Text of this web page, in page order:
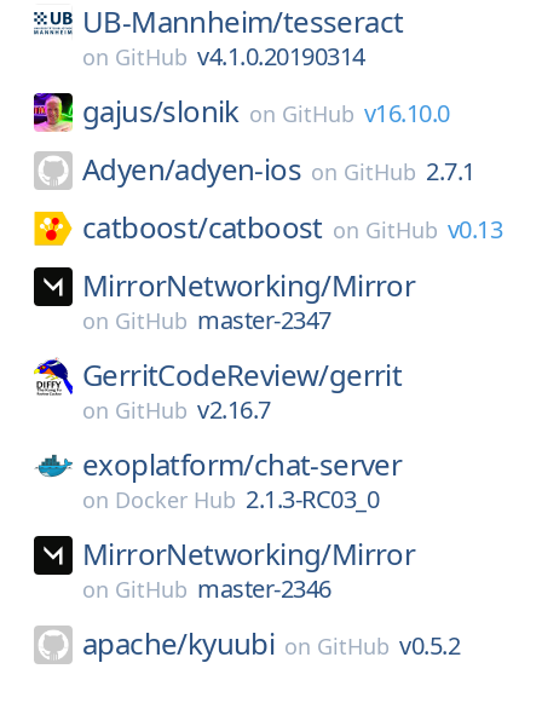
UB-Mannheim/tesseract
on GitHub v4.1.0.20190314
gajus/slonik on GitHub v16.10.0
Adyen/adyen-ios on GitHub 2.7.1
catboost/catboost on GitHub v0.13
MirrorNetworking/Mirror
on GitHub master-2347
GerritCodeReview/gerrit
on GitHub v2.16.7
exoplatform/chat-server
on Docker Hub 2.1.3-RC03_0
MirrorNetworking/Mirror
on GitHub master-2346
apache/kyuubi on GitHub v0.5.2